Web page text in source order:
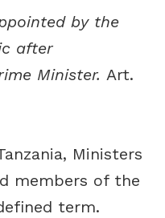
by the
after
Minister. Art.
Ministers
members of the
term.